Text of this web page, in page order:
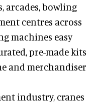
arcades, bowling
centres across
machines easy
pre-made kits
and merchandiser
industry, cranes